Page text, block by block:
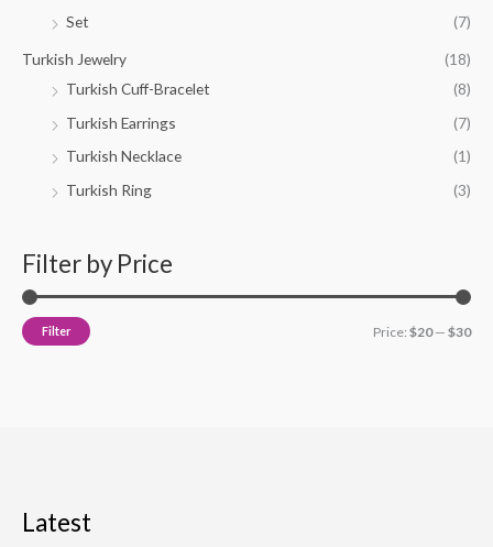
Set (7)
Turkish Jewelry
(18)
Turkish Cuff-Bracelet
(8)
Turkish Earrings
(7)
Turkish Necklace
(1)
Turkish Ring
(3)
Filter by Price
Filter Price: $20— $30
Latest